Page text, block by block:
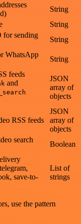
String
String
for sending
String
WhatsApp
String
feeds
and
JSON
array of
objects
RSS feeds
JSON
array of
objects
search
Boolean
save-to-
List of
strings
use the pattern